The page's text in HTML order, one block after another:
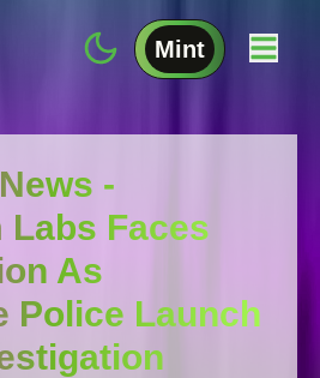
Mint
-
Labs Faces
As
Police Launch